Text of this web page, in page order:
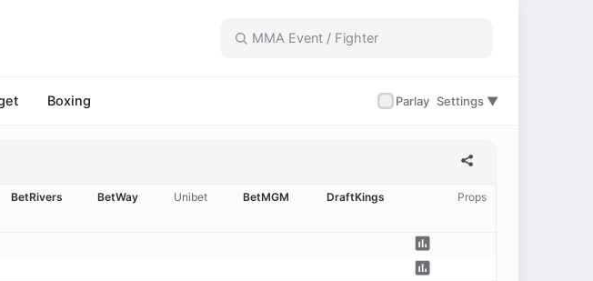
Boxing Parlay Settings ▼
BetRivers BetWay Unibet BetMGM DraftKings Props